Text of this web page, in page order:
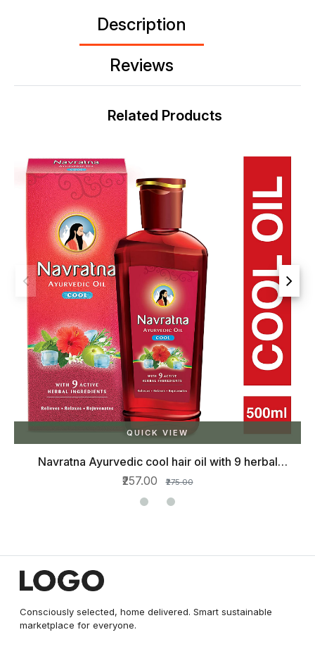
Description
Reviews
Related Products
QUICK VIEW
Navratna Ayurvedic cool hair oil with 9 herbal
ingredients, 500ml
₹257.00 ₹275.00
Consciously selected, home delivered. Smart sustainable
marketplace for everyone.